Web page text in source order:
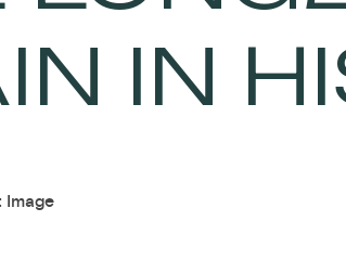
IN